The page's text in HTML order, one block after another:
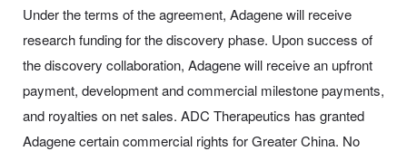
Under the terms of the agreement, Adagene will receive
research funding for the discovery phase. Upon success of
the discovery collaboration, Adagene will receive an upfront
payment, development and commercial milestone payments,
and royalties on net sales. ADC Therapeutics has granted
Adagene certain commercial rights for Greater China. No